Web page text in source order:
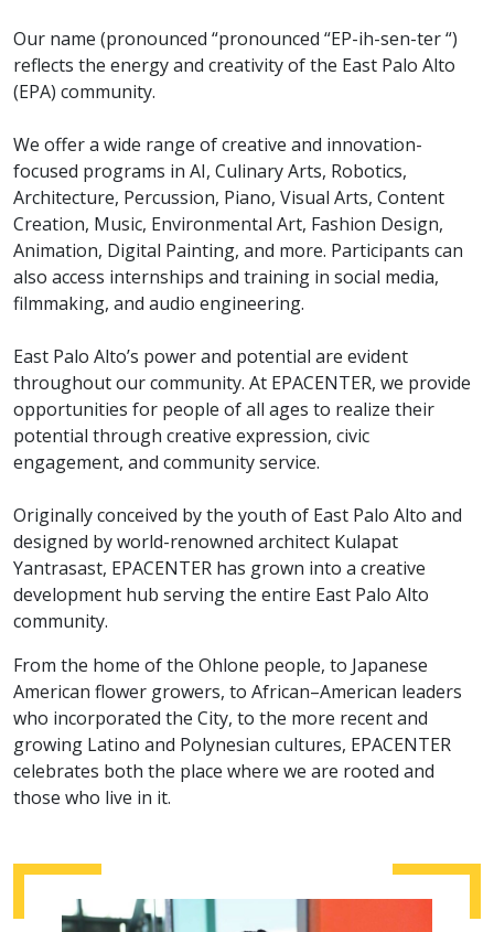
Our name (pronounced “pronounced “EP-ih-sen-ter “)
reflects the energy and creativity of the East Palo Alto
(EPA) community.
We offer a wide range of creative and innovation-
focused programs in AI, Culinary Arts, Robotics,
Architecture, Percussion, Piano, Visual Arts, Content
Creation, Music, Environmental Art, Fashion Design,
Animation, Digital Painting, and more. Participants can
also access internships and training in social media,
filmmaking, and audio engineering.
East Palo Alto’s power and potential are evident
throughout our community. At EPACENTER, we provide
opportunities for people of all ages to realize their
potential through creative expression, civic
engagement, and community service.
Originally conceived by the youth of East Palo Alto and
designed by world-renowned architect Kulapat
Yantrasast, EPACENTER has grown into a creative
development hub serving the entire East Palo Alto
community.
From the home of the Ohlone people, to Japanese
American flower growers, to African–American leaders
who incorporated the City, to the more recent and
growing Latino and Polynesian cultures, EPACENTER
celebrates both the place where we are rooted and
those who live in it.